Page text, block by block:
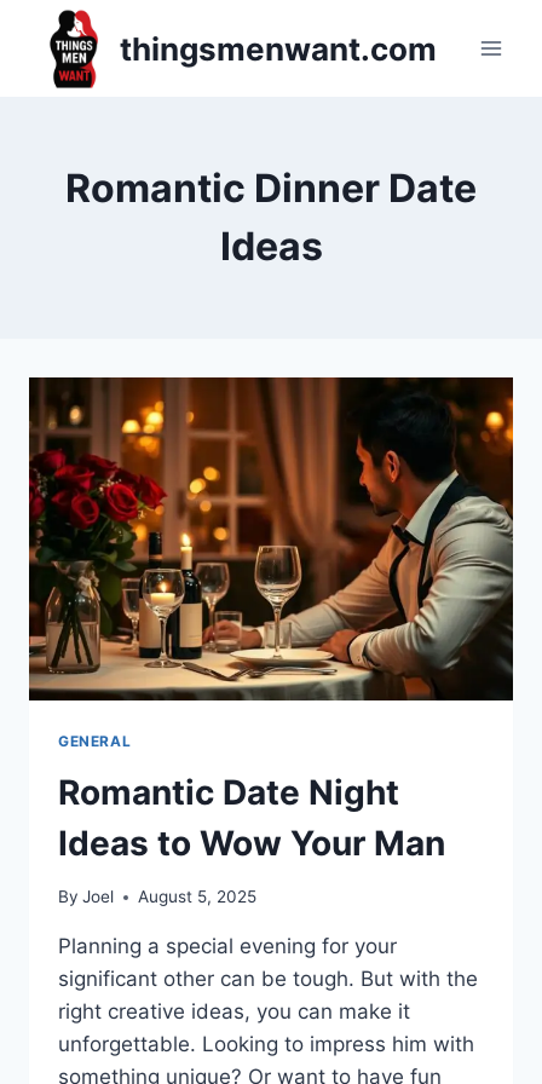
content
thingsmenwant.com
Romantic Dinner Date
Ideas
GENERAL
Romantic Date Night
Ideas to Wow Your Man
By Joel August 5, 2025
Planning a special evening for your
significant other can be tough. But with the
right creative ideas, you can make it
unforgettable. Looking to impress him with
something unique? Or want to have fun